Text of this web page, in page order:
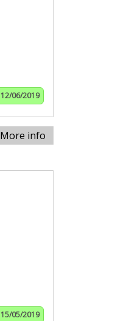
12/06/2019
More info
15/05/2019